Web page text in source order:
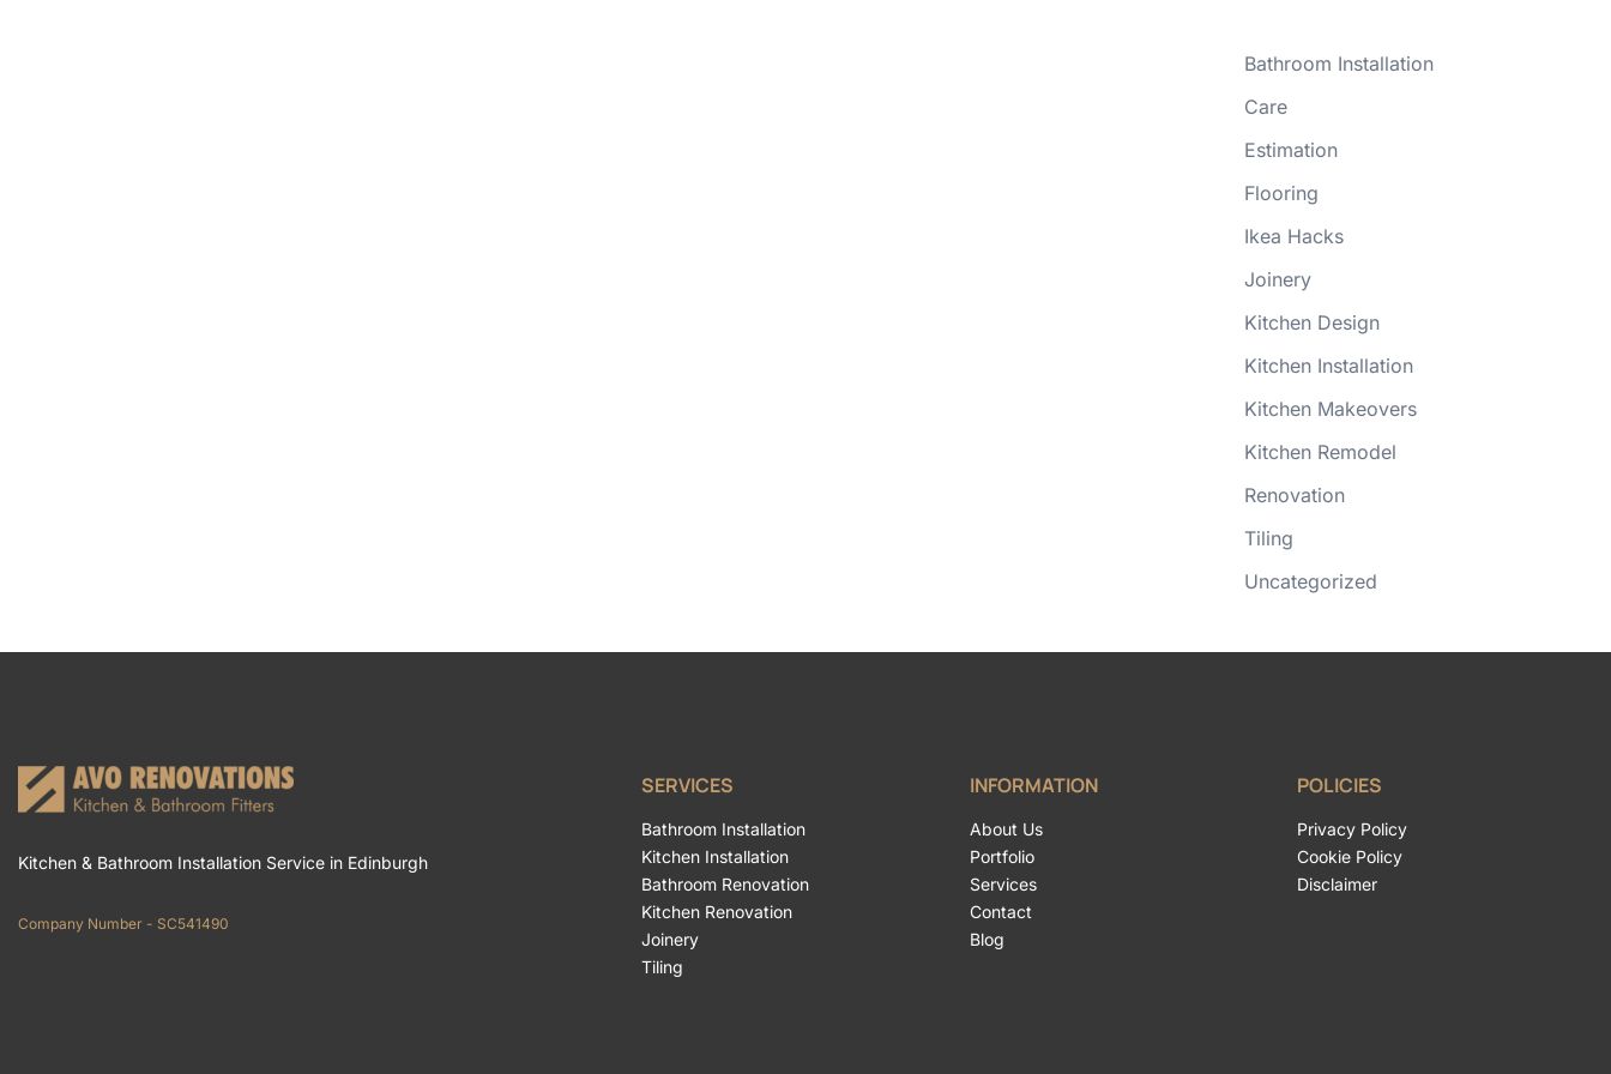
Bathroom Installation
Care
Estimation
Flooring
Ikea Hacks
Joinery
Kitchen Design
Kitchen Installation
Kitchen Makeovers
Kitchen Remodel
Renovation
Tiling
Uncategorized
Kitchen & Bathroom Installation Service in Edinburgh
Company Number - SC541490
SERVICES
Bathroom Installation
Kitchen Installation
Bathroom Renovation
Kitchen Renovation
Joinery
Tiling
INFORMATION
About Us
Portfolio
Services
Contact
Blog
POLICIES
Privacy Policy
Cookie Policy
Disclaimer